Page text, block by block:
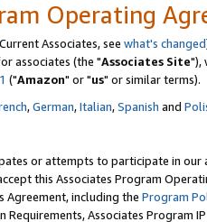
Operating
Associates, see what's changed
associates (the "Associates Site"),
("Amazon" or "us" or similar terms).
,German,Italian,Spanish and
or attempts to participate in our
this Associates Program
Agreement, including the Program
Associates Program